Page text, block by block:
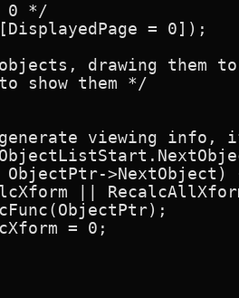
0 */
= 0]);
drawing them
show them */
viewing info,
>NextObject)
||
= 0;